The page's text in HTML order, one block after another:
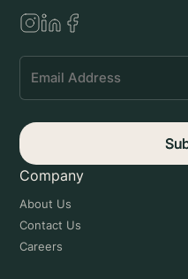
Company
About Us
Contact Us
Careers